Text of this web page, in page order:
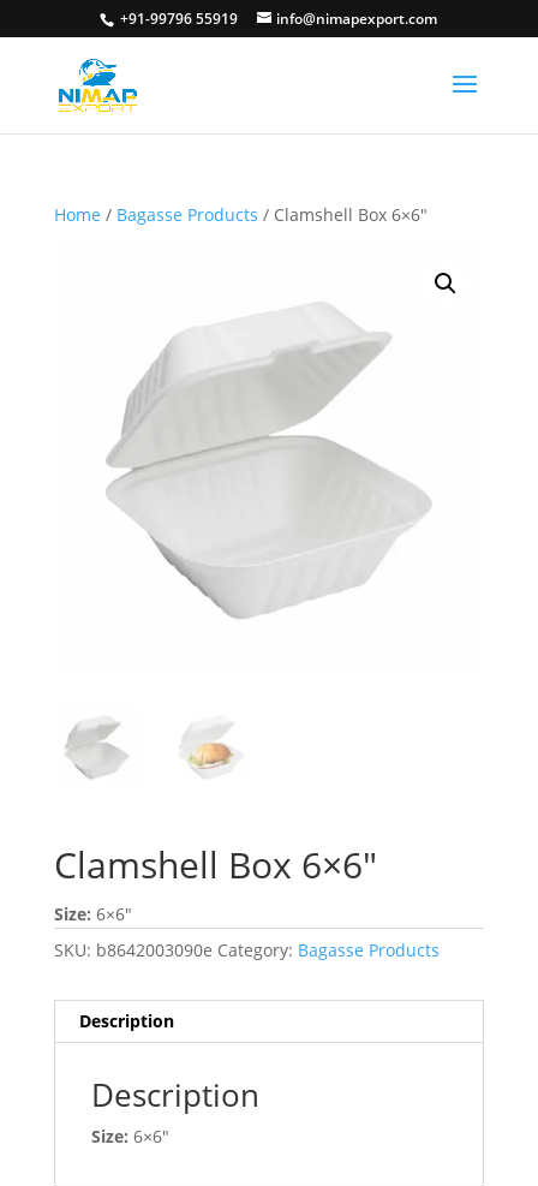
+91-99796 55919 info@nimapexport.com
Home / Bagasse Products / Clamshell Box 6×6″
Clamshell Box 6×6″
Size: 6×6″
SKU: b8642003090e Category: Bagasse Products
Description
Description
Size: 6×6″